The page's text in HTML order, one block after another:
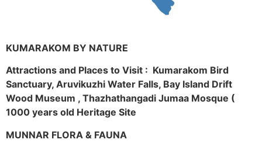
KUMARAKOM BY NATURE
Attractions and Places to Visit : Kumarakom Bird
Sanctuary, Aruvikuzhi Water Falls, Bay Island Drift
Wood Museum , Thazhathangadi Jumaa Mosque (
1000 years old Heritage Site
MUNNAR FLORA & FAUNA